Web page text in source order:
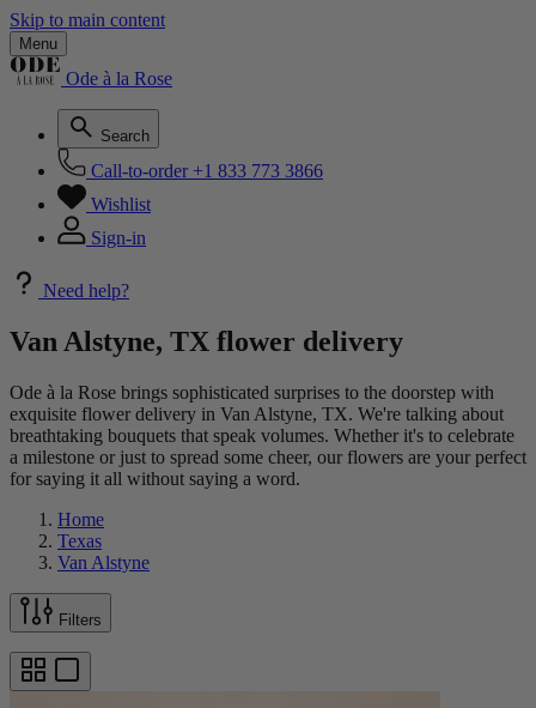
Skip to main content
Menu
Ode à la Rose
Search
Call-to-order +1 833 773 3866
Wishlist
Sign-in
Need help?
Van Alstyne, TX flower delivery
Ode à la Rose brings sophisticated surprises to the doorstep with
exquisite flower delivery in Van Alstyne, TX. We're talking about
breathtaking bouquets that speak volumes. Whether it's to celebrate
a milestone or just to spread some cheer, our flowers are your perfect
for saying it all without saying a word.
Home
Texas
Van Alstyne
Filters